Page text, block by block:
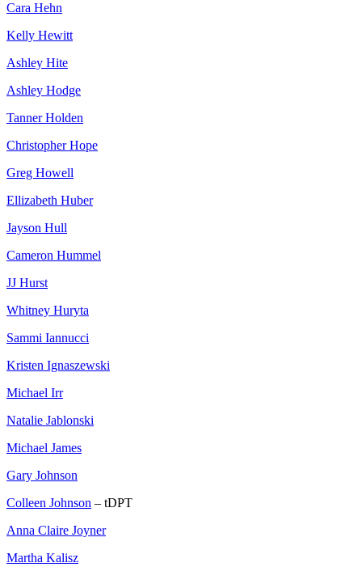
Cara Hehn
Kelly Hewitt
Ashley Hite
Ashley Hodge
Tanner Holden
Christopher Hope
Greg Howell
Ellizabeth Huber
Jayson Hull
Cameron Hummel
JJ Hurst
Whitney Huryta
Sammi Iannucci
Kristen Ignaszewski
Michael Irr
Natalie Jablonski
Michael James
Gary Johnson
Colleen Johnson – tDPT
Anna Claire Joyner
Martha Kalisz